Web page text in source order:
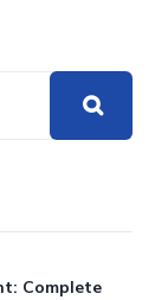
Complete